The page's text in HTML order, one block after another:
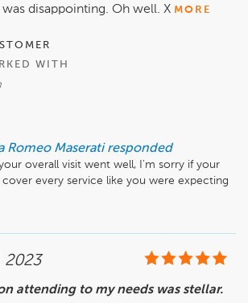
disappointing. Oh well. X MORE
WITH
Romeo Maserati responded
overall visit went well, I'm sorry if your
every service like you were expecting
to discuss this further or have any particular
Director of Fixed Operations
2023
attending to my needs was stellar.